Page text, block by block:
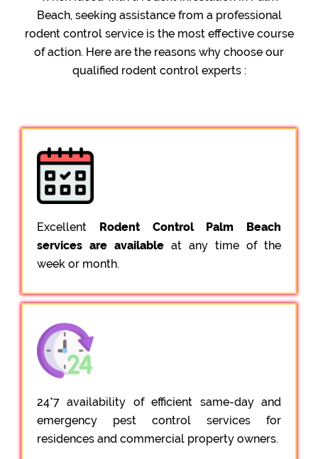
Beach, seeking assistance from a professional
rodent control service is the most effective course
of action. Here are the reasons why choose our
qualified rodent control experts :
Excellent Rodent Control Palm Beach
services are available at any time of the
week or month.
24*7 availability of efficient same-day and
emergency pest control services for
residences and commercial property owners.